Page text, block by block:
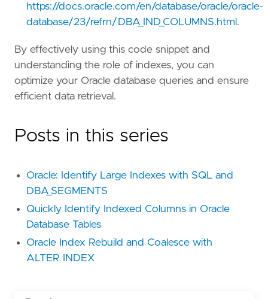
https://docs.oracle.com/en/database/oracle/oracle-
database/23/refrn/DBA_IND_COLUMNS.html .
By effectively using this code snippet and
understanding the role of indexes, you can
optimize your Oracle database queries and ensure
efficient data retrieval.
Posts in this series
Oracle: Identify Large Indexes with SQL and
DBA_SEGMENTS
Quickly Identify Indexed Columns in Oracle
Database Tables
Oracle Index Rebuild and Coalesce with
ALTER INDEX